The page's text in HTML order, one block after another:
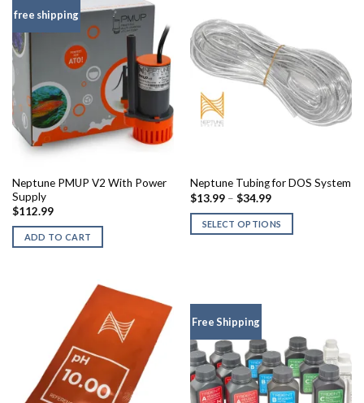
free shipping
Neptune PMUP V2 With Power
Supply
$112.99
ADD TO CART
Neptune Tubing for DOS System
$13.99 – $34.99Price
$13.99
through
SELECT OPTIONS
The
options
may
be
chosen
Free Shipping